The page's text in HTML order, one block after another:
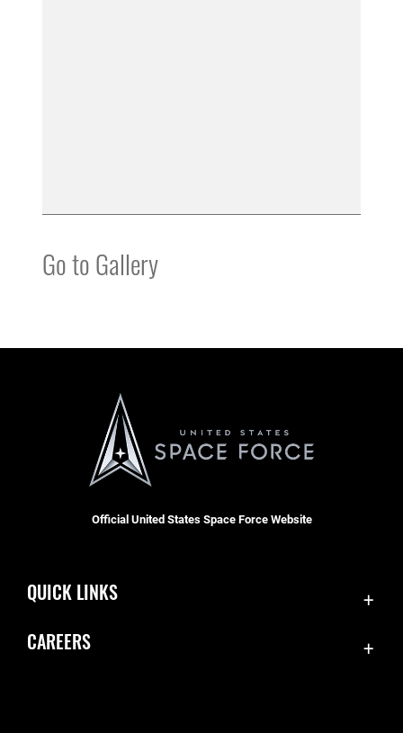
Go to Gallery
Official United States Space Force Website
QUICK LINKS
CAREERS